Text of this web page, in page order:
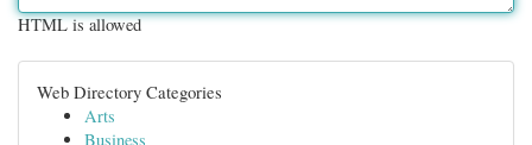
HTML is allowed
Web Directory Categories
Arts
Business